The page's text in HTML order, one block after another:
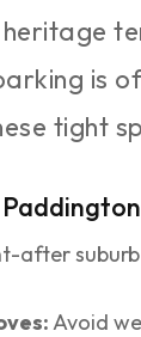
is
tight
after
Avoid